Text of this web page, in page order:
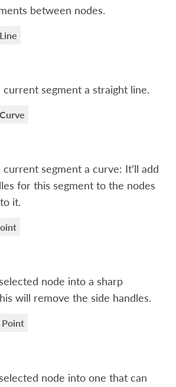
between nodes.
current segment a straight line.
segment a curve: It’ll add
for this segment to the nodes
it.
node into a sharp
will remove the side handles.
Point
node into one that can